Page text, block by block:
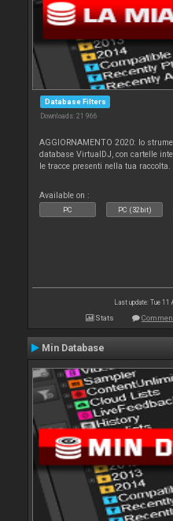
Database Filters
Downloads: 21 966
AGGIORNAMENTO 2020: lo
database VirtualDJ, con cartelle
le tracce presenti nella tua raccolta.
Available on :
PC PC (32bit)
Last update: Tue 11
Stats
Min Database